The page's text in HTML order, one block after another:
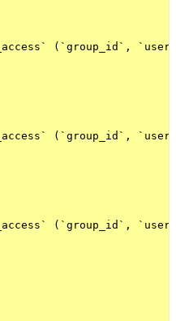
(`group_id`,
(`group_id`,
(`group_id`,